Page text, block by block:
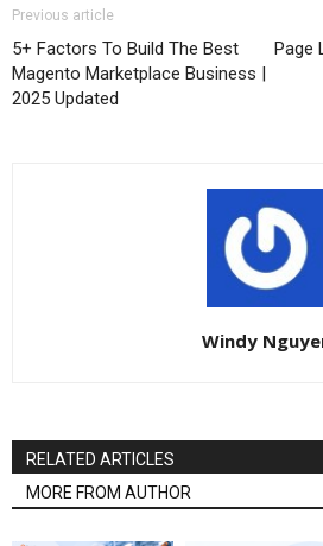
Previous article
5+ Factors To Build The Best
Magento Marketplace Business |
2025 Updated
Page
Windy
RELATED ARTICLES
MORE FROM AUTHOR